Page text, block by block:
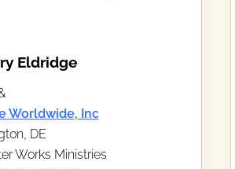
Eldridge
Worldwide, Inc
DE
Works Ministries